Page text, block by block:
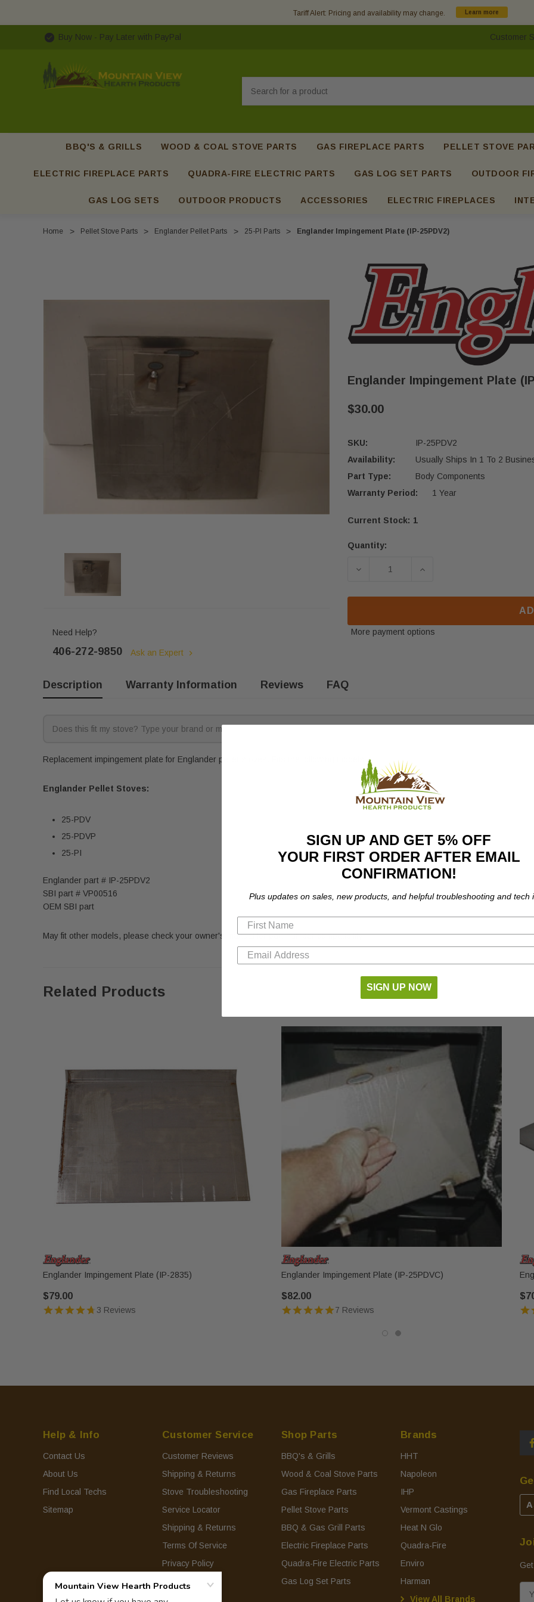
Tariff Alert: Pricing and availability may change. Learn more
Buy Now - Pay Later with PayPal Customer
BBQ'S & GRILLS WOOD & COAL STOVE PARTS GAS FIREPLACE PARTS PELLET STOVE
ELECTRIC FIREPLACE PARTS QUADRA-FIRE ELECTRIC PARTS GAS LOG SET PARTS OUTDOOR
GAS LOG SETS OUTDOOR PRODUCTS ACCESSORIES ELECTRIC FIREPLACES
Home Pellet Stove Parts Englander Pellet Parts 25-PI Parts Englander Impingement Plate (IP-25PDV2)
Need Help?
406-272-9850 Ask an Expert
Englander Impingement Plate
$30.00
SKU:
IP-25PDV2
Availability:
Usually Ships In 1 To 2
Part Type:
Body Components
Warranty Period:
1 Year
Current Stock: 1
Quantity:
DECREASE QUANTITY OF
INCREASE QUANTITY
More payment options
Description Warranty Information Reviews FAQ
Replacement impingement plate for Englander pellet stoves. F its the following models:
Englander Pellet Stoves:
25-PDV
25-PDVP
25-PI
Englander part # IP-25PDV2
SBI part # VP00516
OEM SBI part
May fit other models, please check your owner's manual for part number compatibility.
Related Products
Englander Impingement Plate (IP-2835)
$79.00
3 Reviews
Englander Impingement Plate (IP-25PDVC)
$82.00
7 Reviews
Help & Info
Contact Us
About Us
Find Local Techs
Sitemap
Customer Service
Customer Reviews
Shipping & Returns
Stove Troubleshooting
Service Locator
Shipping & Returns
Terms Of Service
Privacy Policy
Shop Parts
BBQ's & Grills
Wood & Coal Stove Parts
Gas Fireplace Parts
Pellet Stove Parts
BBQ & Gas Grill Parts
Electric Fireplace Parts
Quadra-Fire Electric Parts
Gas Log Set Parts
Brands
HHT
Napoleon
IHP
Vermont Castings
Heat N Glo
Quadra-Fire
Enviro
Harman
View All Brands
SIGN UP AND GET 5% OFF
YOUR FIRST ORDER AFTER EMAIL
CONFIRMATION!
Plus updates on sales, new products, and helpful troubleshooting and tech
SIGN UP NOW